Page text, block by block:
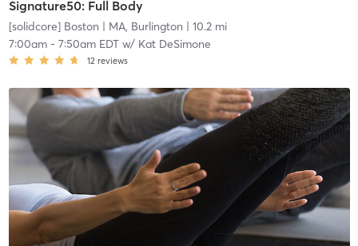
Signature50: Full Body
[solidcore] Boston | MA, Burlington | 10.2 mi
7:00am- 7:50am EDTw/ Kat DeSimone
12 reviews